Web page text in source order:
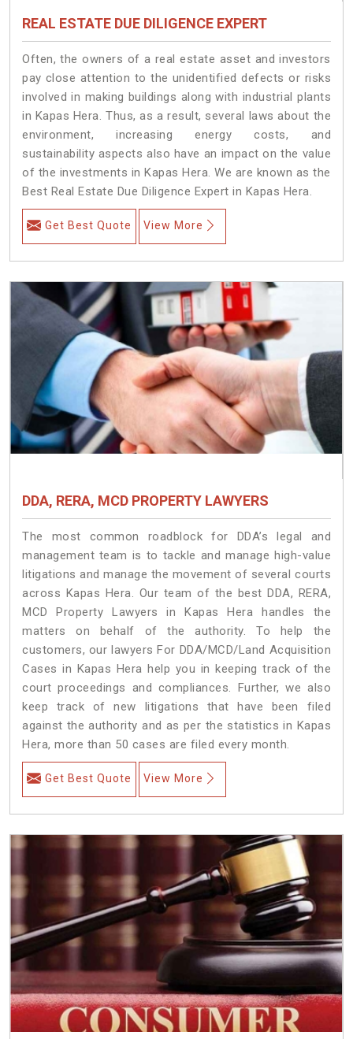
REAL ESTATE DUE DILIGENCE EXPERT
Often, the owners of a real estate asset and investors
pay close attention to the unidentified defects or risks
involved in making buildings along with industrial plants
in Kapas Hera. Thus, as a result, several laws about the
environment, increasing energy costs, and
sustainability aspects also have an impact on the value
of the investments in Kapas Hera. We are known as the
Best Real Estate Due Diligence Expert in Kapas Hera.
Get Best Quote View More
DDA, RERA, MCD PROPERTY LAWYERS
The most common roadblock for DDA’s legal and
management team is to tackle and manage high-value
litigations and manage the movement of several courts
across Kapas Hera. Our team of the best DDA, RERA,
MCD Property Lawyers in Kapas Hera handles the
matters on behalf of the authority. To help the
customers, our lawyers For DDA/MCD/Land Acquisition
Cases in Kapas Hera help you in keeping track of the
court proceedings and compliances. Further, we also
keep track of new litigations that have been filed
against the authority and as per the statistics in Kapas
Hera, more than 50 cases are filed every month.
Get Best Quote View More